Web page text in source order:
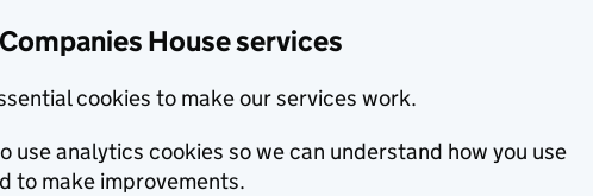
House services
cookies to make our services work.
use analytics cookies so we can understand how you use
to make improvements.